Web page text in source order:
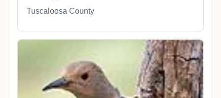
Tuscaloosa County